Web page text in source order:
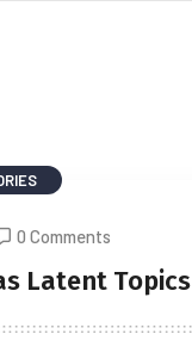
0 Comments
Latent Topics